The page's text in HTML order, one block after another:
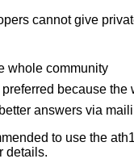
cannot give
whole community
because
answers via
to use the
details.